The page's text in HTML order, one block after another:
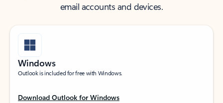
email accounts and devices.
Windows
Outlook is included for free with Windows.
Download Outlook for Windows